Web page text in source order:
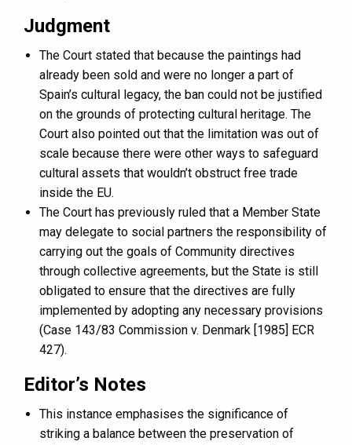
Judgment
The Court stated that because the paintings had
already been sold and were no longer a part of
Spain’s cultural legacy, the ban could not be justified
on the grounds of protecting cultural heritage. The
Court also pointed out that the limitation was out of
scale because there were other ways to safeguard
cultural assets that wouldn’t obstruct free trade
inside the EU.
The Court has previously ruled that a Member State
may delegate to social partners the responsibility of
carrying out the goals of Community directives
through collective agreements, but the State is still
obligated to ensure that the directives are fully
implemented by adopting any necessary provisions
(Case 143/83 Commission v. Denmark [1985] ECR
427).
Editor’s Notes
This instance emphasises the significance of
striking a balance between the preservation of